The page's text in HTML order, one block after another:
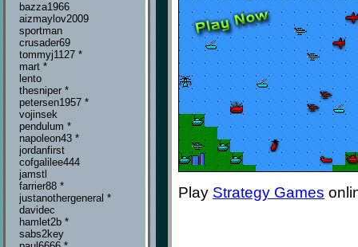
bazza1966
aizmaylov2009
sportman
crusader69
tommyj1127 *
mart *
lento
thesniper *
petersen1957 *
vojinsek
pendulum *
napoleon43 *
jordanfirst
cofgalilee444
jamstl
farrier88 *
justanothergeneral *
davidec
hamlet2b *
sabs2key
Play Strategy Games